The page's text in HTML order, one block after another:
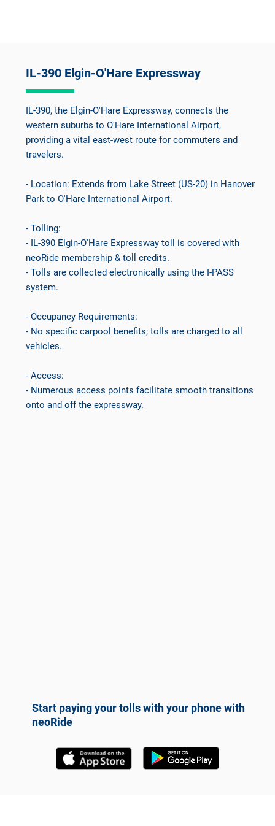
IL-390 Elgin-O'Hare Expressway
IL-390, the Elgin-O'Hare Expressway, connects the
western suburbs to O'Hare International Airport,
providing a vital east-west route for commuters and
travelers.
- Location: Extends from Lake Street (US-20) in Hanover
Park to O'Hare International Airport.
- Tolling:
- IL-390 Elgin-O'Hare Expressway toll is covered with
neoRide membership & toll credits.
- Tolls are collected electronically using the I-PASS
system.
- Occupancy Requirements:
- No specific carpool benefits; tolls are charged to all
vehicles.
- Access:
- Numerous access points facilitate smooth transitions
onto and off the expressway.
Start paying your tolls with your phone with
neoRide